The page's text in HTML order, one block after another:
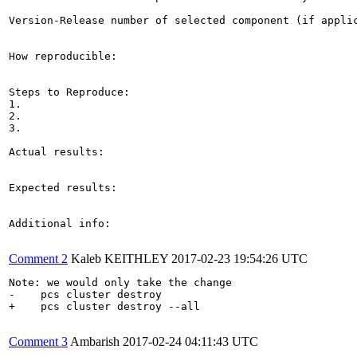
Version-Release number of selected component (if
How reproducible:
Steps to Reproduce:
1.
2.
3.
Actual results:
Expected results:
Additional info:
Comment 2 Kaleb KEITHLEY 2017-02-23 19:54:26 UTC
Note: we would only take the change
-    pcs cluster destroy
+    pcs cluster destroy --all
Comment 3 Ambarish 2017-02-24 04:11:43 UTC